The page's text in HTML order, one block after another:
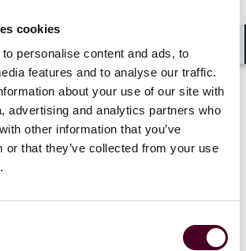
cookies
personalise content and ads, to
features and to analyse our traffic.
about your use of our site with
advertising and analytics partners who
other information that you’ve
or that they’ve collected from your use
that investor appetite for
robust, with panellists
banks and credit funds reporting
to date in terms of lending and
However, it was noted that
markedly more selective, focusing
strong platforms, dedicated
and disciplined portfolio
investors are no longer passive
strategy and are increasingly shaping
of financing arrangements.